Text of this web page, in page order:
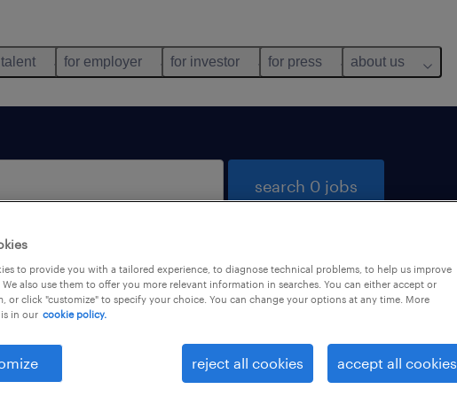
for employer for investor for press about us
search 0 jobs
not find any jobs with these filters. You may want to
your filter criteria to get more results. The following
may help:
to provide you with a tailored experience, to diagnose technical problems, to help us improve
also use them to offer you more relevant information in searches. You can either accept or
or click "customize" to specify your choice. You can change your options at any time. More
in our cookie policy.
reject all cookies accept all cookies